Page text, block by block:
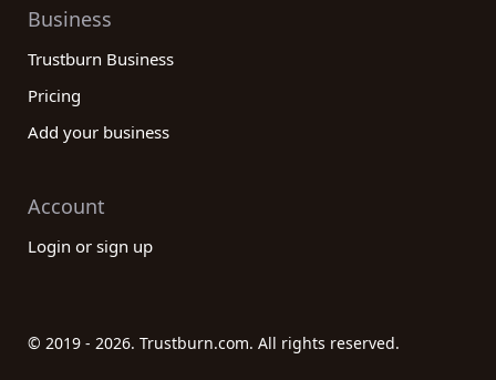
Business
Trustburn Business
Pricing
Add your business
Account
Login or sign up
© 2019 - 2026. Trustburn.com. All rights reserved.